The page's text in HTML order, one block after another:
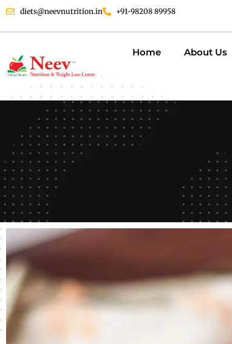
diets@neevnutrition.in +91-98208 89958
Home About Us